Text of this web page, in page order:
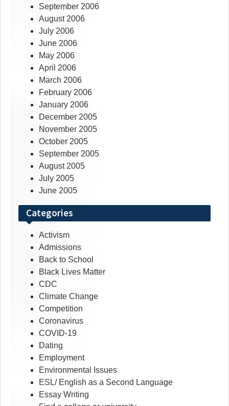
September 2006
August 2006
July 2006
June 2006
May 2006
April 2006
March 2006
February 2006
January 2006
December 2005
November 2005
October 2005
September 2005
August 2005
July 2005
June 2005
Categories
Activism
Admissions
Back to School
Black Lives Matter
CDC
Climate Change
Competition
Coronavirus
COVID-19
Dating
Employment
Environmental Issues
ESL/ English as a Second Language
Essay Writing